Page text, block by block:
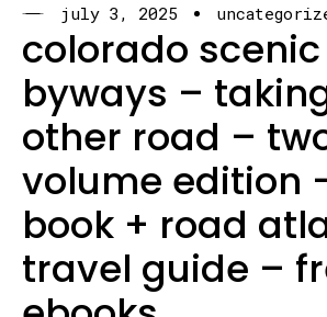
july 3, 2025
colorado scenic
byways –
other road –
volume edition
book + road
travel guide –